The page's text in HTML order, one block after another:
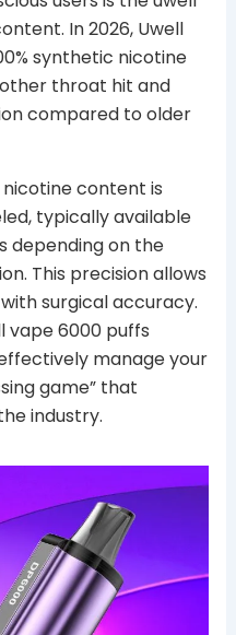
In 2026, Uwell
synthetic nicotine
throat hit and
compared to older
content is
typically available
depending on the
This precision allows
surgical accuracy.
vape 6000 puffs
manage your
game” that
industry.